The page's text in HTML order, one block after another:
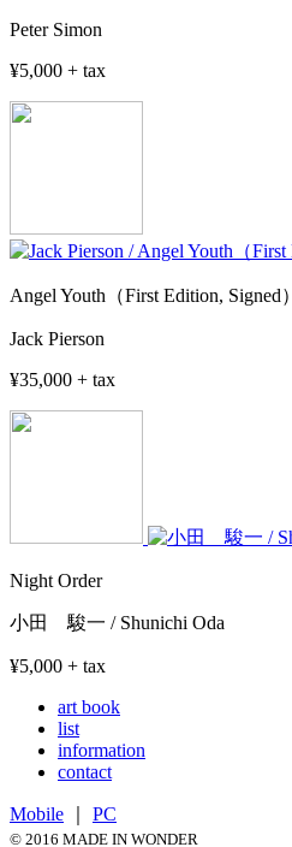
Peter Simon
¥5,000 + tax
Angel Youth（First Edition, Signed）
Jack Pierson
¥35,000 + tax
Night Order
小田 駿一 / Shunichi Oda
¥5,000 + tax
art book
list
information
contact
Mobile PC
© 2016 MADE IN WONDER